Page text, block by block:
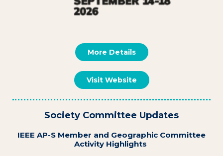
More Details
Visit Website
Society Committee Updates
IEEE AP-S Member and Geographic Committee
Activity Highlights